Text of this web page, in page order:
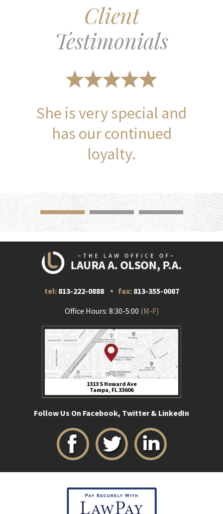
Client
Testimonials
She is very special and
has our continued
loyalty.
tel: 813-222-0888 fax: 813-355-0087
Office Hours: 8:30-5:00 (M-F)
1313 S Howard Ave
Tampa, FL 33606
Follow Us On Facebook, Twitter & LinkedIn